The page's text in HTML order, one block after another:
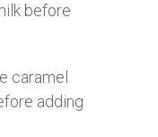
before
caramel
adding